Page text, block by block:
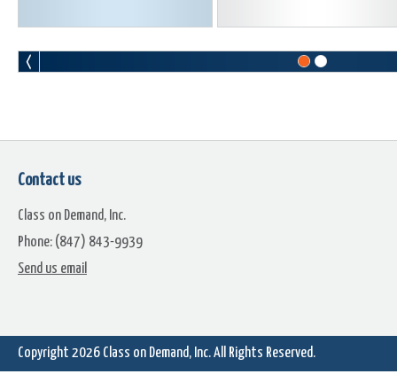
Contact us
Class on Demand, Inc.
Phone: (847) 843-9939
Send us email
Copyright 2026 Class on Demand, Inc.All Rights Reserved.